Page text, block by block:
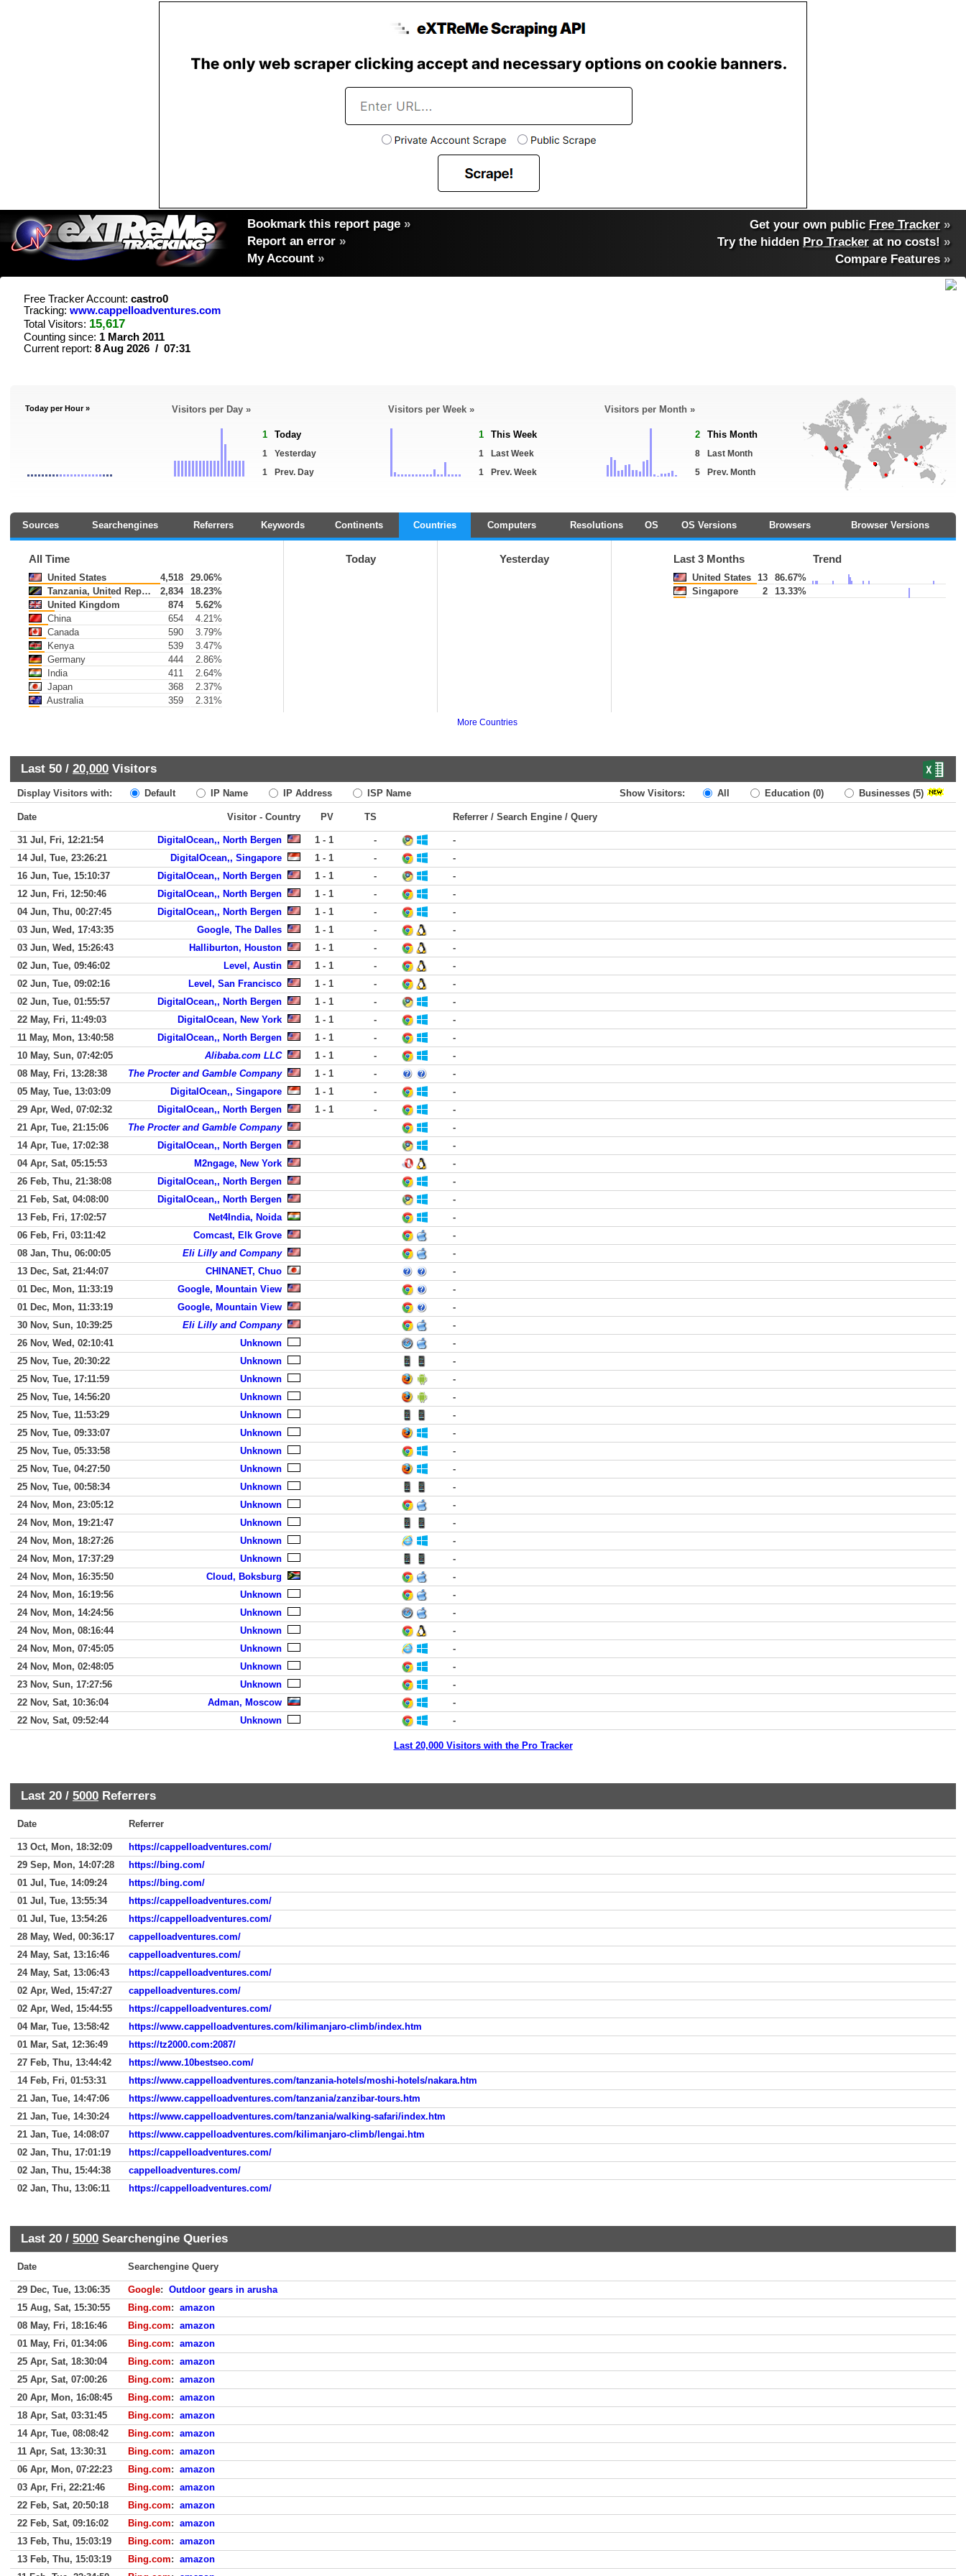
Bookmark this report page »
Report an error »
My Account »
Get your own public Free Tracker »
Try the hidden Pro Tracker at no costs! »
Compare Features»
Free Tracker Account: castro0
Tracking: www.cappelloadventures.com
Total Visitors: 15,617
Counting since: 1 March 2011
Current report: 8 Aug 2026 / 07:31
Today per Hour » Visitors per Day »
1 Today
1
Yesterday
1
Prev. Day
Visitors per Week »
1 This Week
1
Last Week
1
Prev. Week
Visitors per Month »
2 This Month
8
Last Month
5
Prev. Month
Sources Searchengines Referrers Keywords Continents Countries Computers Resolutions OS OS Versions Browsers Browser Versions
All Time
United States 4,518
29.06%
Tanzania, United Republic of
2,834
18.23%
United Kingdom
874
5.62%
China
654
4.21%
Canada
590
3.79%
Kenya
539
3.47%
Germany
444
2.86%
India
411
2.64%
Japan
368
2.37%
Australia
359 2.31%
Today Yesterday Last 3 Months Trend
United States 13
86.67%
Singapore
2 13.33%
More Countries
Last 50 / 20,000 Visitors
Display Visitors with: Default IP Name IP Address ISP Name Show Visitors: All Education (0) Businesses (5)
Date Visitor - Country PV TS Referrer / Search Engine / Query
31 Jul, Fri, 12:21:54 DigitalOcean,, North Bergen 1 - 1 -
-
14 Jul, Tue, 23:26:21
DigitalOcean,, Singapore 1 - 1 -
-
16 Jun, Tue, 15:10:37
DigitalOcean,, North Bergen 1 - 1 -
-
12 Jun, Fri, 12:50:46
DigitalOcean,, North Bergen 1 - 1 -
-
04 Jun, Thu, 00:27:45
DigitalOcean,, North Bergen 1 - 1 -
-
03 Jun, Wed, 17:43:35
Google, The Dalles 1 - 1 -
-
03 Jun, Wed, 15:26:43
Halliburton, Houston 1 - 1 -
-
02 Jun, Tue, 09:46:02
Level, Austin 1 - 1 -
-
02 Jun, Tue, 09:02:16
Level, San Francisco 1 - 1 -
-
02 Jun, Tue, 01:55:57
DigitalOcean,, North Bergen 1 - 1 -
-
22 May, Fri, 11:49:03
DigitalOcean, New York 1 - 1 -
-
11 May, Mon, 13:40:58
DigitalOcean,, North Bergen 1 - 1 -
-
10 May, Sun, 07:42:05
Alibaba.com LLC 1 - 1 -
-
08 May, Fri, 13:28:38
The Procter and Gamble Company 1 - 1 -
-
05 May, Tue, 13:03:09
DigitalOcean,, Singapore 1 - 1 -
-
29 Apr, Wed, 07:02:32
DigitalOcean,, North Bergen 1 - 1 -
-
21 Apr, Tue, 21:15:06
The Procter and Gamble Company
-
14 Apr, Tue, 17:02:38
DigitalOcean,, North Bergen
-
04 Apr, Sat, 05:15:53
M2ngage, New York
-
26 Feb, Thu, 21:38:08
DigitalOcean,, North Bergen
-
21 Feb, Sat, 04:08:00
DigitalOcean,, North Bergen
-
13 Feb, Fri, 17:02:57
Net4India, Noida
-
06 Feb, Fri, 03:11:42
Comcast, Elk Grove
-
08 Jan, Thu, 06:00:05
Eli Lilly and Company
-
13 Dec, Sat, 21:44:07
CHINANET, Chuo
-
01 Dec, Mon, 11:33:19
Google, Mountain View
-
01 Dec, Mon, 11:33:19
Google, Mountain View
-
30 Nov, Sun, 10:39:25
Eli Lilly and Company
-
26 Nov, Wed, 02:10:41
Unknown
-
25 Nov, Tue, 20:30:22
Unknown
-
25 Nov, Tue, 17:11:59
Unknown
-
25 Nov, Tue, 14:56:20
Unknown
-
25 Nov, Tue, 11:53:29
Unknown
-
25 Nov, Tue, 09:33:07
Unknown
-
25 Nov, Tue, 05:33:58
Unknown
-
25 Nov, Tue, 04:27:50
Unknown
-
25 Nov, Tue, 00:58:34
Unknown
-
24 Nov, Mon, 23:05:12
Unknown
-
24 Nov, Mon, 19:21:47
Unknown
-
24 Nov, Mon, 18:27:26
Unknown
-
24 Nov, Mon, 17:37:29
Unknown
-
24 Nov, Mon, 16:35:50
Cloud, Boksburg
-
24 Nov, Mon, 16:19:56
Unknown
-
24 Nov, Mon, 14:24:56
Unknown
-
24 Nov, Mon, 08:16:44
Unknown
-
24 Nov, Mon, 07:45:05
Unknown
-
24 Nov, Mon, 02:48:05
Unknown
-
23 Nov, Sun, 17:27:56
Unknown
-
22 Nov, Sat, 10:36:04
Adman, Moscow
-
22 Nov, Sat, 09:52:44
Unknown -
Last 20,000 Visitors with the Pro Tracker
Last 20 / 5000 Referrers
Date Referrer
13 Oct, Mon, 18:32:09
https://cappelloadventures.com/
29 Sep, Mon, 14:07:28
https://bing.com/
01 Jul, Tue, 14:09:24
https://bing.com/
01 Jul, Tue, 13:55:34
https://cappelloadventures.com/
01 Jul, Tue, 13:54:26
https://cappelloadventures.com/
28 May, Wed, 00:36:17
cappelloadventures.com/
24 May, Sat, 13:16:46
cappelloadventures.com/
24 May, Sat, 13:06:43
https://cappelloadventures.com/
02 Apr, Wed, 15:47:27
cappelloadventures.com/
02 Apr, Wed, 15:44:55
https://cappelloadventures.com/
04 Mar, Tue, 13:58:42
https://www.cappelloadventures.com/kilimanjaro-climb/index.htm
01 Mar, Sat, 12:36:49
https://tz2000.com:2087/
27 Feb, Thu, 13:44:42
https://www.10bestseo.com/
14 Feb, Fri, 01:53:31
https://www.cappelloadventures.com/tanzania-hotels/moshi-hotels/nakara.htm
21 Jan, Tue, 14:47:06
https://www.cappelloadventures.com/tanzania/zanzibar-tours.htm
21 Jan, Tue, 14:30:24
https://www.cappelloadventures.com/tanzania/walking-safari/index.htm
21 Jan, Tue, 14:08:07
https://www.cappelloadventures.com/kilimanjaro-climb/lengai.htm
02 Jan, Thu, 17:01:19
https://cappelloadventures.com/
02 Jan, Thu, 15:44:38
cappelloadventures.com/
02 Jan, Thu, 13:06:11
https://cappelloadventures.com/
Last 20 / 5000 Searchengine Queries
Date Searchengine Query
29 Dec, Tue, 13:06:35 Google: Outdoor gears in arusha
15 Aug, Sat, 15:30:55
Bing.com: amazon
08 May, Fri, 18:16:46
Bing.com: amazon
01 May, Fri, 01:34:06
Bing.com: amazon
25 Apr, Sat, 18:30:04
Bing.com: amazon
25 Apr, Sat, 07:00:26
Bing.com: amazon
20 Apr, Mon, 16:08:45
Bing.com: amazon
18 Apr, Sat, 03:31:45
Bing.com: amazon
14 Apr, Tue, 08:08:42
Bing.com: amazon
11 Apr, Sat, 13:30:31
Bing.com: amazon
06 Apr, Mon, 07:22:23
Bing.com: amazon
03 Apr, Fri, 22:21:46
Bing.com: amazon
22 Feb, Sat, 20:50:18
Bing.com: amazon
22 Feb, Sat, 09:16:02
Bing.com: amazon
13 Feb, Thu, 15:03:19
Bing.com: amazon
13 Feb, Thu, 15:03:19
Bing.com: amazon